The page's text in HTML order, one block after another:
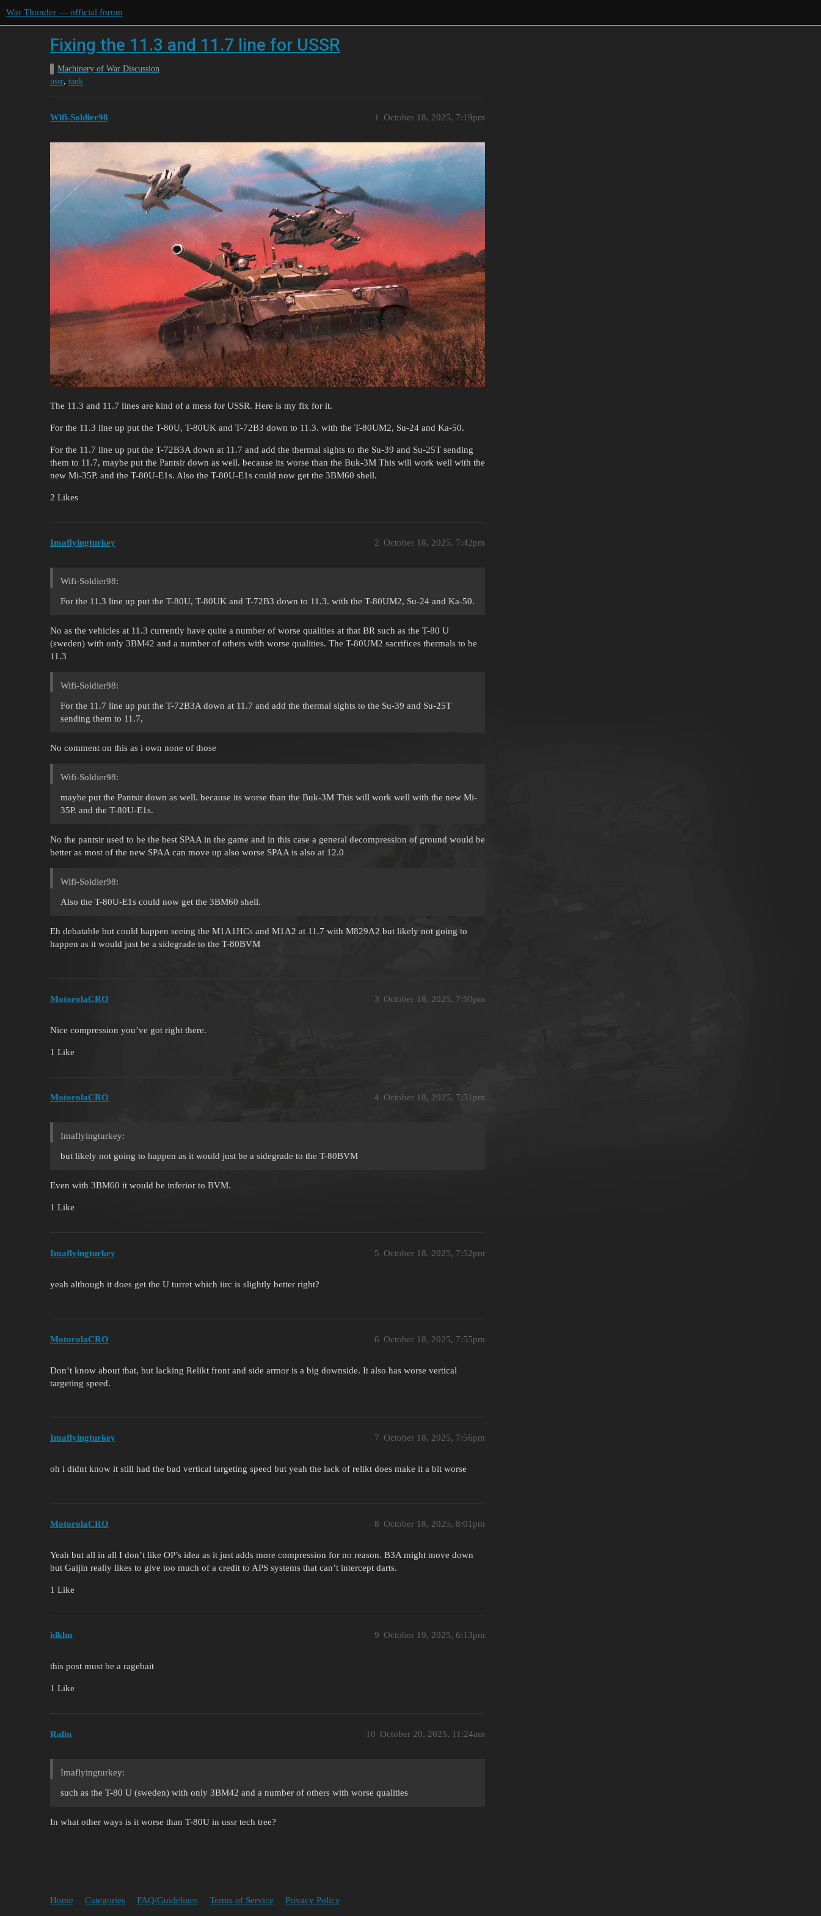
War Thunder — official forum
Fixing the 11.3 and 11.7 line for USSR
Machinery of War Discussion
ussr, tank
Wifi-Soldier98 October 18, 2025, 7:19pm
1
The 11.3 and 11.7 lines are kind of a mess for USSR. Here is my fix for it.
For the 11.3 line up put the T-80U, T-80UK and T-72B3 down to 11.3. with the T-80UM2, Su-24 and Ka-50.
For the 11.7 line up put the T-72B3A down at 11.7 and add the thermal sights to the Su-39 and Su-25T sending
them to 11.7, maybe put the Pantsir down as well. because its worse than the Buk-3M This will work well with the
new Mi-35P. and the T-80U-E1s. Also the T-80U-E1s could now get the 3BM60 shell.
2 Likes
Imaflyingturkey October 18, 2025, 7:42pm
2
Wifi-Soldier98:
For the 11.3 line up put the T-80U, T-80UK and T-72B3 down to 11.3. with the T-80UM2, Su-24 and Ka-50.
No as the vehicles at 11.3 currently have quite a number of worse qualities at that BR such as the T-80 U
(sweden) with only 3BM42 and a number of others with worse qualities. The T-80UM2 sacrifices thermals to be
11.3
Wifi-Soldier98:
For the 11.7 line up put the T-72B3A down at 11.7 and add the thermal sights to the Su-39 and Su-25T
sending them to 11.7,
No comment on this as i own none of those
Wifi-Soldier98:
maybe put the Pantsir down as well. because its worse than the Buk-3M This will work well with the new Mi-
35P. and the T-80U-E1s.
No the pantsir used to be the best SPAA in the game and in this case a general decompression of ground would be
better as most of the new SPAA can move up also worse SPAA is also at 12.0
Wifi-Soldier98:
Also the T-80U-E1s could now get the 3BM60 shell.
Eh debatable but could happen seeing the M1A1HCs and M1A2 at 11.7 with M829A2 but likely not going to
happen as it would just be a sidegrade to the T-80BVM
MotorolaCRO October 18, 2025, 7:50pm
3
Nice compression you’ve got right there.
1 Like
MotorolaCRO October 18, 2025, 7:51pm
4
Imaflyingturkey:
but likely not going to happen as it would just be a sidegrade to the T-80BVM
Even with 3BM60 it would be inferior to BVM.
1 Like
Imaflyingturkey October 18, 2025, 7:52pm
5
yeah although it does get the U turret which iirc is slightly better right?
MotorolaCRO October 18, 2025, 7:55pm
6
Don’t know about that, but lacking Relikt front and side armor is a big downside. It also has worse vertical
targeting speed.
Imaflyingturkey October 18, 2025, 7:56pm
7
oh i didnt know it still had the bad vertical targeting speed but yeah the lack of relikt does make it a bit worse
MotorolaCRO October 18, 2025, 8:01pm
8
Yeah but all in all I don’t like OP’s idea as it just adds more compression for no reason. B3A might move down
but Gaijin really likes to give too much of a credit to APS systems that can’t intercept darts.
1 Like
idklm October 19, 2025, 6:13pm
9
this post must be a ragebait
1 Like
Ralin October 20, 2025, 11:24am
10
Imaflyingturkey:
such as the T-80 U (sweden) with only 3BM42 and a number of others with worse qualities
In what other ways is it worse than T-80U in ussr tech tree?
Home Categories FAQ/Guidelines Terms of Service Privacy Policy